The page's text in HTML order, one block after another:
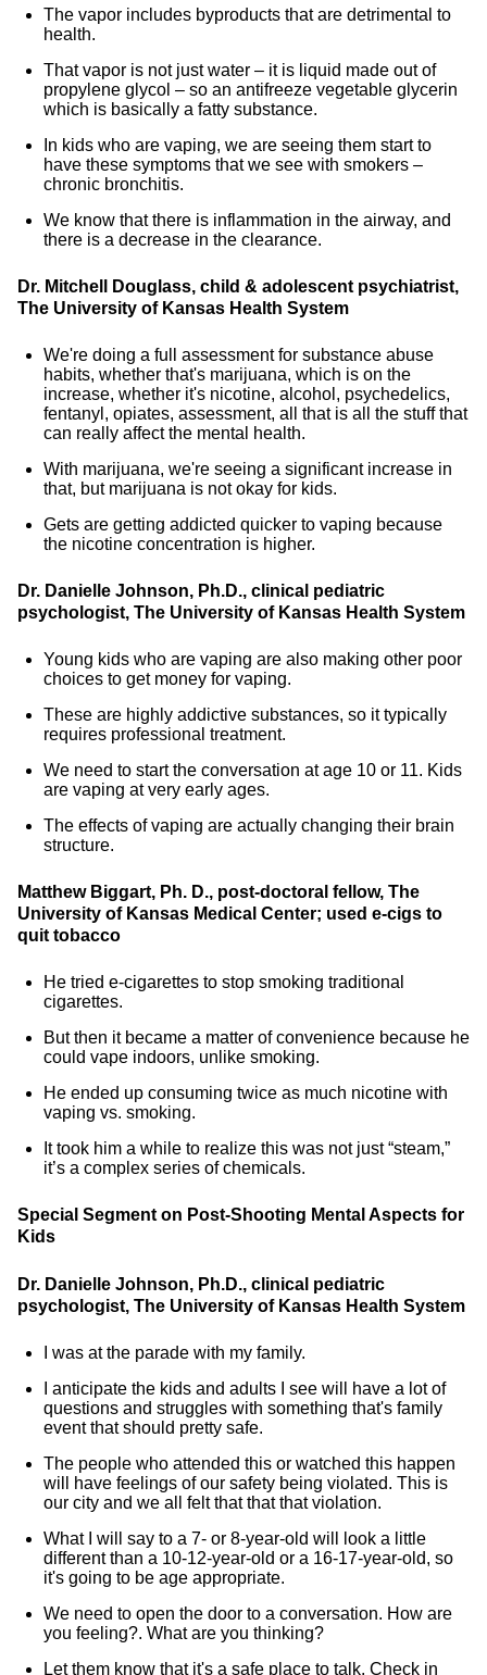
The vapor includes byproducts that are detrimental to
health.
That vapor is not just water – it is liquid made out of
propylene glycol – so an antifreeze vegetable glycerin
which is basically a fatty substance.
In kids who are vaping, we are seeing them start to
have these symptoms that we see with smokers –
chronic bronchitis.
We know that there is inflammation in the airway, and
there is a decrease in the clearance.
Dr. Mitchell Douglass, child & adolescent psychiatrist,
The University of Kansas Health System
We're doing a full assessment for substance abuse
habits, whether that's marijuana, which is on the
increase, whether it's nicotine, alcohol, psychedelics,
fentanyl, opiates, assessment, all that is all the stuff that
can really affect the mental health.
With marijuana, we're seeing a significant increase in
that, but marijuana is not okay for kids.
Gets are getting addicted quicker to vaping because
the nicotine concentration is higher.
Dr. Danielle Johnson, Ph.D., clinical pediatric
psychologist, The University of Kansas Health System
Young kids who are vaping are also making other poor
choices to get money for vaping.
These are highly addictive substances, so it typically
requires professional treatment.
We need to start the conversation at age 10 or 11. Kids
are vaping at very early ages.
The effects of vaping are actually changing their brain
structure.
Matthew Biggart, Ph. D., post-doctoral fellow, The
University of Kansas Medical Center; used e-cigs to
quit tobacco
He tried e-cigarettes to stop smoking traditional
cigarettes.
But then it became a matter of convenience because he
could vape indoors, unlike smoking.
He ended up consuming twice as much nicotine with
vaping vs. smoking.
It took him a while to realize this was not just “steam,”
it’s a complex series of chemicals.
Special Segment on Post-Shooting Mental Aspects for
Kids
Dr. Danielle Johnson, Ph.D., clinical pediatric
psychologist, The University of Kansas Health System
I was at the parade with my family.
I anticipate the kids and adults I see will have a lot of
questions and struggles with something that's family
event that should pretty safe.
The people who attended this or watched this happen
will have feelings of our safety being violated. This is
our city and we all felt that that that violation.
What I will say to a 7- or 8-year-old will look a little
different than a 10-12-year-old or a 16-17-year-old, so
it's going to be age appropriate.
We need to open the door to a conversation. How are
you feeling?. What are you thinking?
Let them know that it's a safe place to talk. Check in